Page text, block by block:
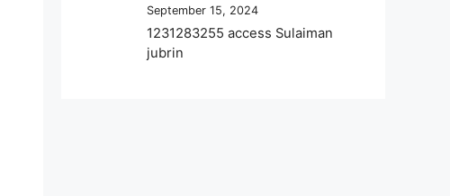
September 15, 2024
1231283255 access Sulaiman
jubrin